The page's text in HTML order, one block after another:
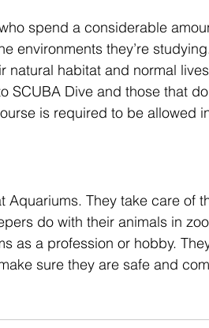
spend a considerable
environments they’re
natural habitat and normal
SCUBA Dive and those that
is required to be allowed
They take care of
do with their animals in
as a profession or hobby.
sure they are safe and